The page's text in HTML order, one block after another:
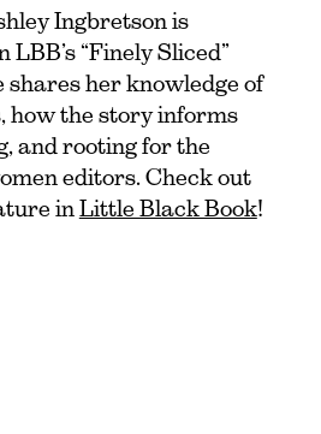
Ingbretson is
LBB’s “Finely Sliced”
shares her knowledge of
how the story informs
and rooting for the
editors. Check out
in Little Black Book!